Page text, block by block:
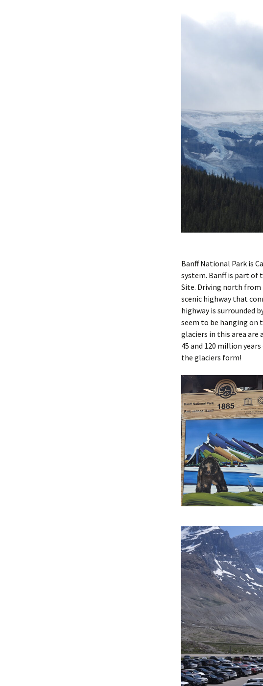
Banff National Park is
system. Banff is part of
Site. Driving north from
scenic highway that
highway is surrounded
seem to be hanging on
glaciers in this area are
45 and 120 million
the glaciers form!